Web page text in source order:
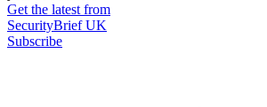
Get the latest from
SecurityBrief UK
Subscribe